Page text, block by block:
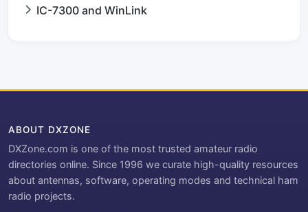
IC-7300 and WinLink
ABOUT DXZONE
DXZone.com is one of the most trusted amateur radio
directories online. Since 1996 we curate high-quality resources
about antennas, software, operating modes and technical ham
radio projects.